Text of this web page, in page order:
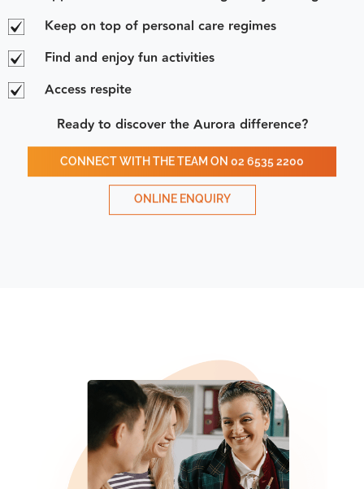
Keep on top of personal care regimes
Find and enjoy fun activities
Access respite
Ready to discover the Aurora difference?
CONNECT WITH THE TEAM ON 02 6535 2200
ONLINE ENQUIRY